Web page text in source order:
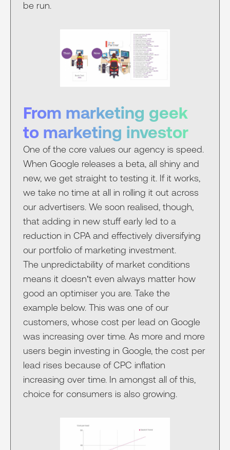
be run.
From marketing geek
to marketing investor
One of the core values our agency is speed.
When Google releases a beta, all shiny and
new, we get straight to testing it. If it works,
we take no time at all in rolling it out across
our advertisers. We soon realised, though,
that adding in new stuff early led to a
reduction in CPA and effectively diversifying
our portfolio of marketing investment.
The unpredictability of market conditions
means it doesn’t even always matter how
good an optimiser you are. Take the
example below. This was one of our
customers, whose cost per lead on Google
was increasing over time. As more and more
users begin investing in Google, the cost per
lead rises because of CPC inflation
increasing over time. In amongst all of this,
choice for consumers is also growing.